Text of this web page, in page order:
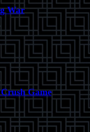
War
Game